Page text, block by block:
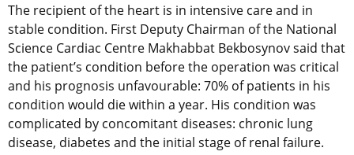
The recipient of the heart is in intensive care and in
stable condition. First Deputy Chairman of the National
Science Cardiac Centre Makhabbat Bekbosynov said that
the patient’s condition before the operation was critical
and his prognosis unfavourable: 70% of patients in his
condition would die within a year. His condition was
complicated by concomitant diseases: chronic lung
disease, diabetes and the initial stage of renal failure.